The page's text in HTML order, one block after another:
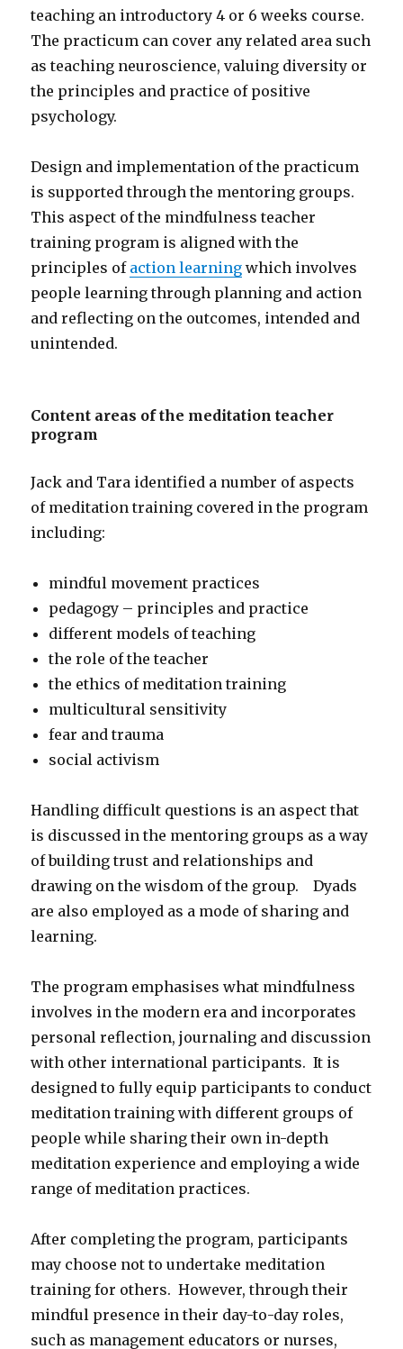
teaching an introductory 4 or 6 weeks course.
The practicum can cover any related area such
as teaching neuroscience, valuing diversity or
the principles and practice of positive
psychology.
Design and implementation of the practicum
is supported through the mentoring groups.
This aspect of the mindfulness teacher
training program is aligned with the
principles of action learning which involves
people learning through planning and action
and reflecting on the outcomes, intended and
unintended.
Content areas of the meditation teacher
program
Jack and Tara identified a number of aspects
of meditation training covered in the program
including:
mindful movement practices
pedagogy – principles and practice
different models of teaching
the role of the teacher
the ethics of meditation training
multicultural sensitivity
fear and trauma
social activism
Handling difficult questions is an aspect that
is discussed in the mentoring groups as a way
of building trust and relationships and
drawing on the wisdom of the group. Dyads
are also employed as a mode of sharing and
learning.
The program emphasises what mindfulness
involves in the modern era and incorporates
personal reflection, journaling and discussion
with other international participants. It is
designed to fully equip participants to conduct
meditation training with different groups of
people while sharing their own in-depth
meditation experience and employing a wide
range of meditation practices.
After completing the program, participants
may choose not to undertake meditation
training for others. However, through their
mindful presence in their day-to-day roles,
such as management educators or nurses,